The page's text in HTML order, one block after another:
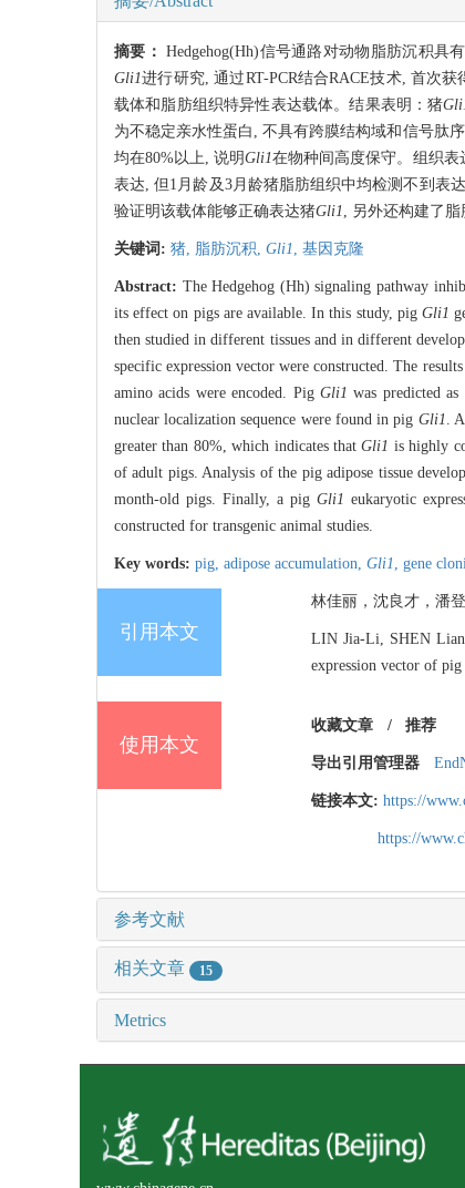
摘要：Hedgehog(Hh)信号通路对动物脂肪沉积
Gli1进行研究, 通过RT-PCR结合RACE技术, 首次获
载体和脂肪组织特异性表达载体。结果表明：猪
为不稳定亲水性蛋白, 不具有跨膜结构域和信号肽
均在80%以上, 说明Gli1在物种间高度保守。组织表
表达, 但1月龄及3月龄猪脂肪组织中均检测不到表
验证明该载体能够正确表达猪Gli1, 另外还构建了脂
关键词: 猪, 脂肪沉积, Gli1, 基因克隆
Abstract: The Hedgehog (Hh) signaling pathway
its effect on pigs are available. In this study, pig Gli1
then studied in different tissues and in different
specific expression vector were constructed. The
amino acids were encoded. PigGli1 was predicted
nuclear localization sequence were found in pig Gli1.
greater than 80%, which indicates thatGli1 is highly
of adult pigs. Analysis of the pig adipose tissue
month-old pigs. Finally, a pig Gli1 eukaryotic
constructed for transgenic animal studies.
Key words: pig, adipose accumulation, Gli1, gene
引用本文
林佳丽，沈良才，潘
LIN Jia-Li, SHEN
expression vector of pig
使用本文
收藏文章 / 推荐
导出引用管理器
链接本文: https://
https://
参考文献
相关文章 15
Metrics